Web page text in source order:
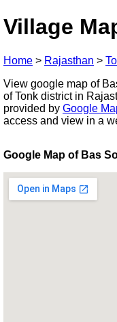
Village
Home > Rajasthan >
View google map of
of Tonk district in
provided by Google
access and view in a
Google Map of Bas